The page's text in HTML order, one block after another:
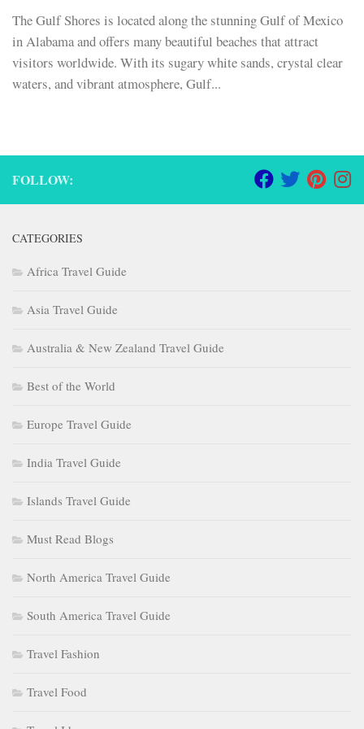
The Gulf Shores is located along the stunning Gulf of Mexico
in Alabama and offers many beautiful beaches that attract
visitors worldwide. With its sugary white sands, crystal clear
waters, and vibrant atmosphere, Gulf...
FOLLOW:
CATEGORIES
Africa Travel Guide
Asia Travel Guide
Australia & New Zealand Travel Guide
Best of the World
Europe Travel Guide
India Travel Guide
Islands Travel Guide
Must Read Blogs
North America Travel Guide
South America Travel Guide
Travel Fashion
Travel Food